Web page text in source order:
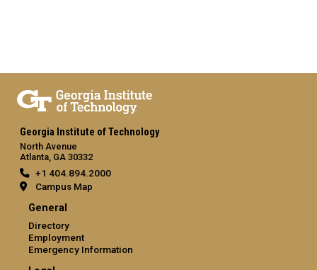
Georgia Institute of Technology
North Avenue
Atlanta, GA 30332
+1 404.894.2000
Campus Map
General
Directory
Employment
Emergency Information